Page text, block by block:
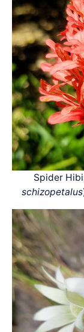
Spider
schizopetalus